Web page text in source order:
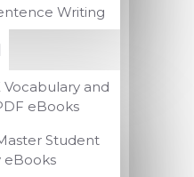
Writing
Vocabulary and
eBooks
Student
eBooks